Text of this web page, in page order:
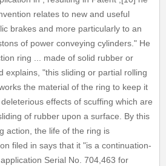
relates to new and useful
brakes and more particularly to an
of power conveying cylinders." He
ring ... made of solid rubber or
explains, "this sliding or partial rolling
the material of the ring to keep it
effects of scuffing which are
of rubber upon a surface. By this
action, the life of the ring is
filed in says that it "is a continuation-
Serial No. 704,463 for